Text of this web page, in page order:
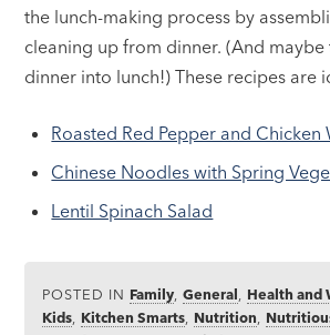
the lunch-making process by
cleaning up from dinner. (And
dinner into lunch!) These recipes are
Roasted Red Pepper and Chicken
Chinese Noodles with Spring
Lentil Spinach Salad
POSTED IN Family,General, Health and
Kids, Kitchen Smarts, Nutrition,